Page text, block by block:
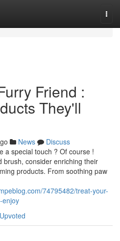
Friend :
They'll
News
Discuss
a special touch ? Of course !
brush, consider enriching their
products. From soothing paw
74795482/treat-your-
enjoy